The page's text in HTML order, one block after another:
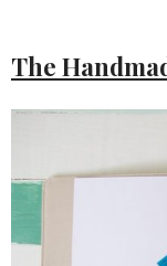
The